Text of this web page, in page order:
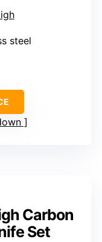
steel
Carbon
Set